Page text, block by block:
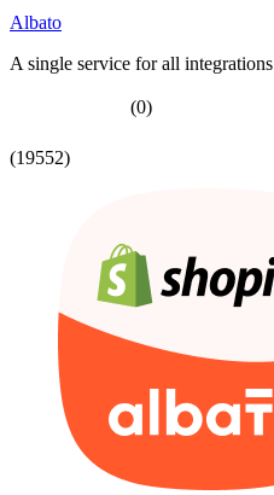
Albato
A single service for all integrations
(0)
(19552)